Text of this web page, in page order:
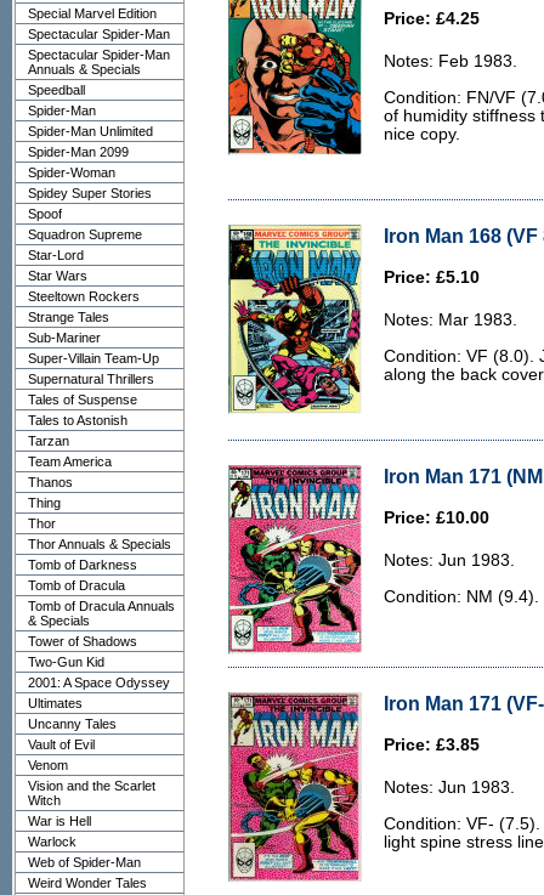
Special Marvel Edition
Spectacular Spider-Man
Spectacular Spider-Man
Annuals & Specials
Speedball
Spider-Man
Spider-Man Unlimited
Spider-Man 2099
Spider-Woman
Spidey Super Stories
Spoof
Squadron Supreme
Star-Lord
Star Wars
Steeltown Rockers
Strange Tales
Sub-Mariner
Super-Villain Team-Up
Supernatural Thrillers
Tales of Suspense
Tales to Astonish
Tarzan
Team America
Thanos
Thing
Thor
Thor Annuals & Specials
Tomb of Darkness
Tomb of Dracula
Tomb of Dracula Annuals
& Specials
Tower of Shadows
Two-Gun Kid
2001: A Space Odyssey
Ultimates
Uncanny Tales
Vault of Evil
Venom
Vision and the Scarlet
Witch
War is Hell
Warlock
Web of Spider-Man
Weird Wonder Tales
Price: £4.25
Notes: Feb 1983.
Condition: FN/VF
of humidity stiffness
nice copy.
Iron Man 168 (VF
Price: £5.10
Notes: Mar 1983.
Condition: VF (8.0).
along the back
Iron Man 171
Price: £10.00
Notes: Jun 1983.
Condition: NM (9.4).
Iron Man 171
Price: £3.85
Notes: Jun 1983.
Condition: VF-
light spine stress